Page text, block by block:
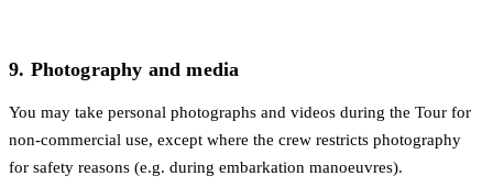
9. Photography and media
You may take personal photographs and videos during the Tour for
non-commercial use, except where the crew restricts photography
for safety reasons (e.g. during embarkation manoeuvres).